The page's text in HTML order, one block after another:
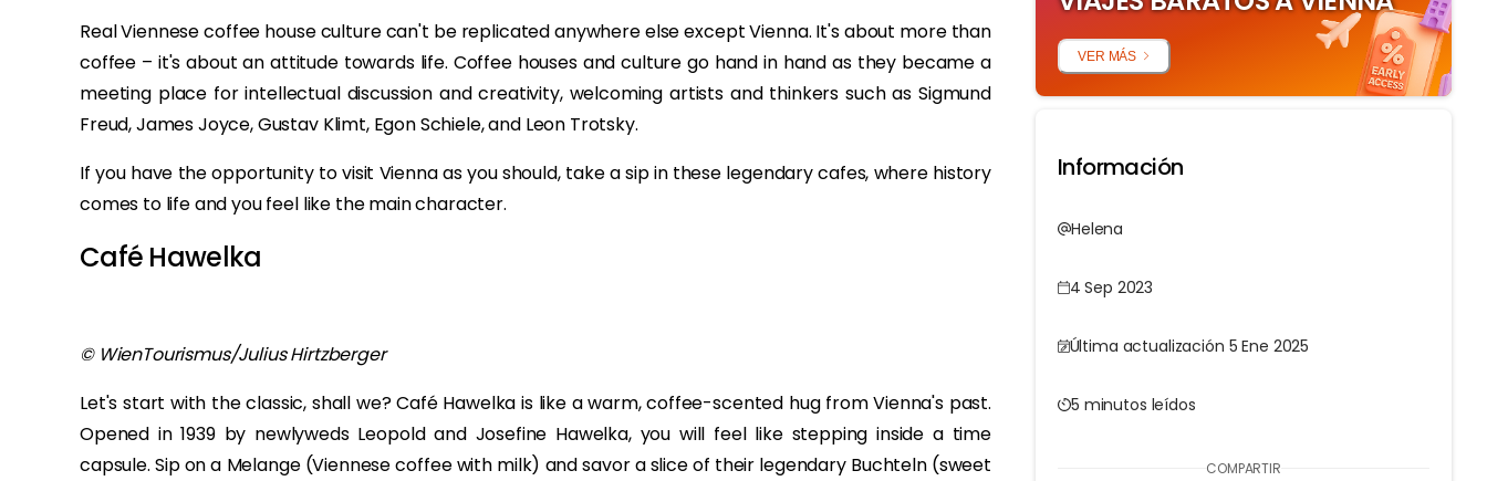
Real Viennese coffee house culture can't be replicated anywhere else except Vienna. It's about more than
coffee – it's about an attitude towards life. Coffee houses and culture go hand in hand as they became a
meeting place for intellectual discussion and creativity, welcoming artists and thinkers such as Sigmund
Freud, James Joyce, Gustav Klimt, Egon Schiele, and Leon Trotsky.
If you have the opportunity to visit Vienna as you should, take a sip in these legendary cafes, where history
comes to life and you feel like the main character.
Café Hawelka
© WienTourismus/Julius Hirtzberger
Let's start with the classic, shall we? Café Hawelka is like a warm, coffee-scented hug from Vienna's past.
Opened in 1939 by newlyweds Leopold and Josefine Hawelka, you will feel like stepping inside a time
capsule. Sip on a Melange (Viennese coffee with milk) and savor a slice of their legendary Buchteln (sweet
VER MÁS
Información
Helena
4 Sep 2023
Última actualización 5 Ene 2025
5 minutos leídos
COMPARTIR